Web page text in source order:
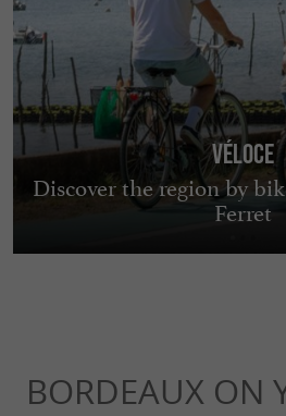
Véloce
Discover the region by
Ferret
BORDEAUX ON